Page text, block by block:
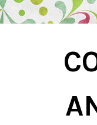
primary
primary